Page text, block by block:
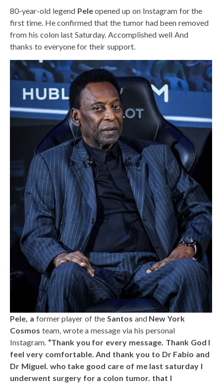
80-year-old legend Peleopened up on Instagram for the
first time. He confirmed that the tumor had been removed
from his colon last Saturday. Accomplished well And
thanks to everyone for their support.
Pele, a former player of the Santos and New York
Cosmos team, wrote a message via his personal
Instagram. “Thank you for every message. Thank God I
feel very comfortable. And thank you to Dr Fabio and
Dr Miguel. who take good care of me last saturday I
underwent surgery for a colon tumor. that I